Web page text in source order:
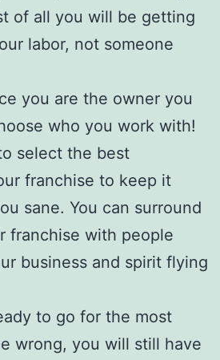
of all you will be getting
labor, not someone
you are the owner you
who you work with!
select the best
franchise to keep it
sane. You can surround
franchise with people
business and spirit flying
to go for the most
wrong, you will still have